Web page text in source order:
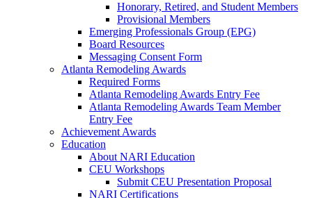
Honorary, Retired, and Student Members
Provisional Members
Emerging Professionals Group (EPG)
Board Resources
Messaging Consent Form
Atlanta Remodeling Awards
Required Forms
Atlanta Remodeling Awards Entry Fee
Atlanta Remodeling Awards Team Member
Entry Fee
Achievement Awards
Education
About NARI Education
CEU Workshops
Submit CEU Presentation Proposal
NARI Certifications